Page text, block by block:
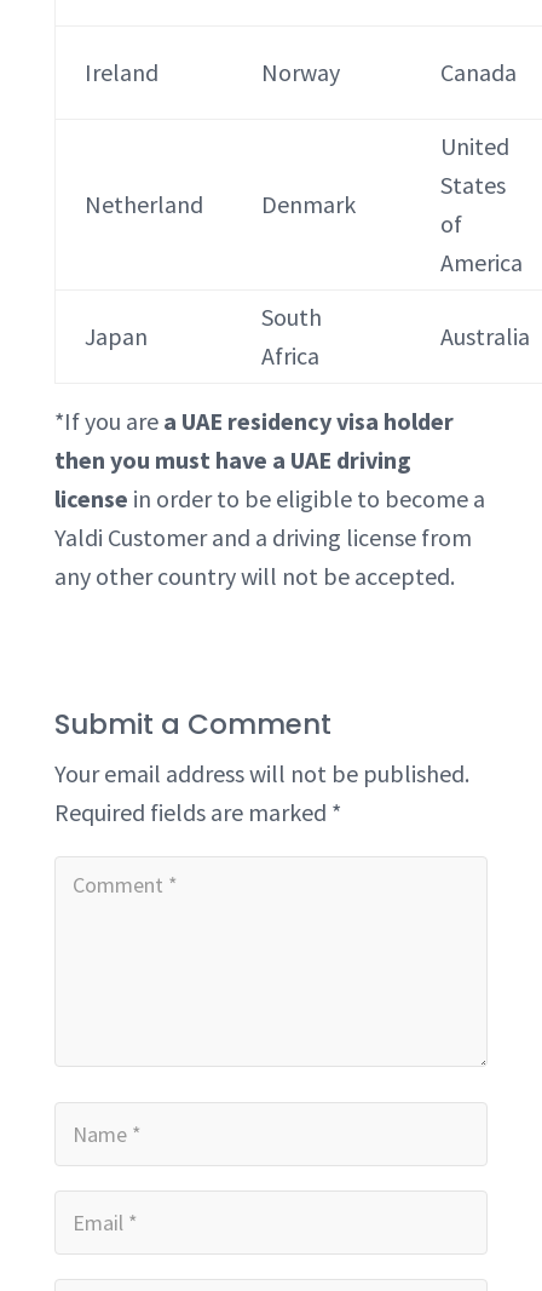
Ireland Norway Canada
Netherland Denmark
United
States
of
America
Japan
South
Africa
Australia
*If you are a UAE residency visa holder
then you must have a UAE driving
license in order to be eligible to become a
Yaldi Customer and a driving license from
any other country will not be accepted.
Submit a Comment
Your email address will not be published.
Required fields are marked *